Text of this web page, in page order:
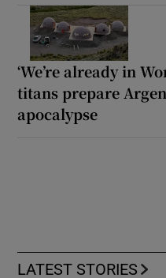
‘We’re already in
titans prepare
apocalypse
LATEST STORIES